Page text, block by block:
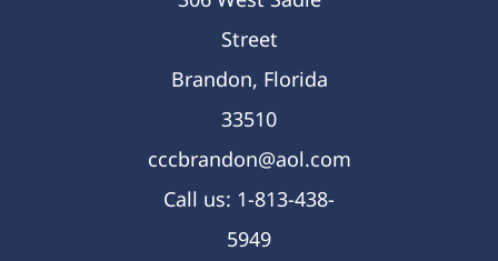
Street
Brandon, Florida
33510
cccbrandon@aol.com
Call us: 1-813-438-
5949